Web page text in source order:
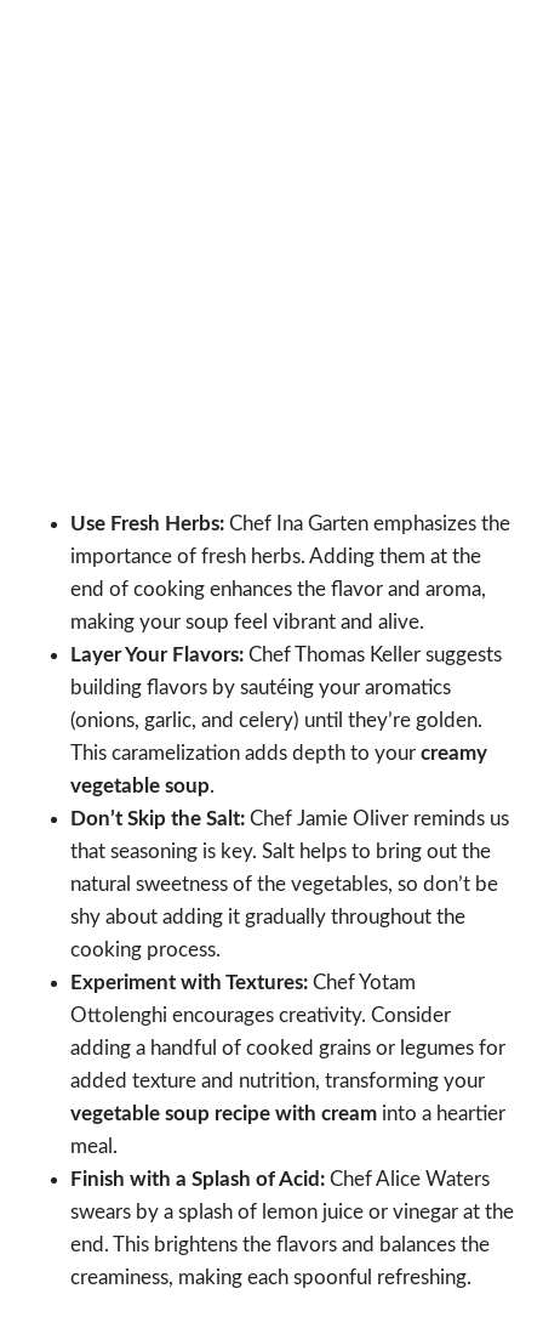
Use Fresh Herbs: Chef Ina Garten emphasizes the
importance of fresh herbs. Adding them at the
end of cooking enhances the flavor and aroma,
making your soup feel vibrant and alive.
Layer Your Flavors: Chef Thomas Keller suggests
building flavors by sautéing your aromatics
(onions, garlic, and celery) until they’re golden.
This caramelization adds depth to your creamy
vegetable soup.
Don’t Skip the Salt: Chef Jamie Oliver reminds us
that seasoning is key. Salt helps to bring out the
natural sweetness of the vegetables, so don’t be
shy about adding it gradually throughout the
cooking process.
Experiment with Textures: Chef Yotam
Ottolenghi encourages creativity. Consider
adding a handful of cooked grains or legumes for
added texture and nutrition, transforming your
vegetable soup recipe with cream into a heartier
meal.
Finish with a Splash of Acid: Chef Alice Waters
swears by a splash of lemon juice or vinegar at the
end. This brightens the flavors and balances the
creaminess, making each spoonful refreshing.